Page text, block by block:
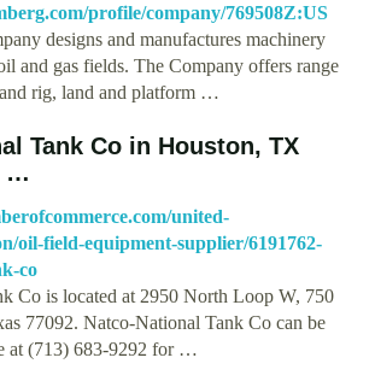
profile/company/769508Z:US
designs and manufactures machinery
and gas fields. The Company offers range
rig, land and platform …
Tank Co in Houston, TX
…
united-
oil-field-equipment-supplier/6191762-
co
Co is located at 2950 North Loop W, 750
77092. Natco-National Tank Co can be
at (713) 683-9292 for …